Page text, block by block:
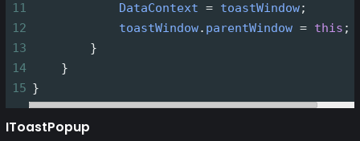
11
DataContext = toastWindow;
12
toastWindow. parentWindow = this ;
13
        }
14
    }
15 }
IToastPopup